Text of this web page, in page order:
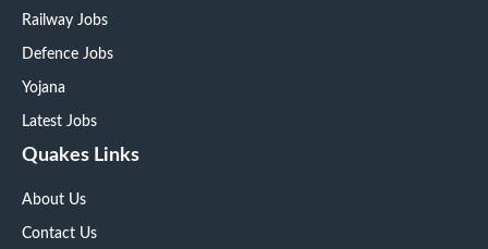
Railway Jobs
Defence Jobs
Yojana
Latest Jobs
Quakes Links
About Us
Contact Us